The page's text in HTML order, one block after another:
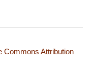
Commons Attribution